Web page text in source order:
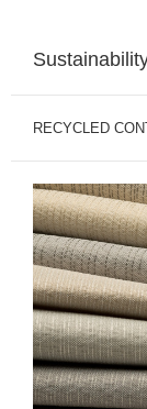
RECYCLED